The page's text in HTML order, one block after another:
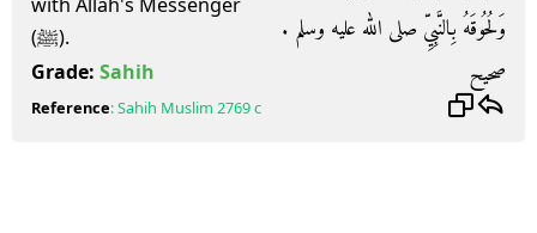
(ﷺ).
وَلُحُوقَهُ بِالنَّبِيِّ صلى الله عليه وسلم ‏.‏
Grade: Sahih صحيح
Reference:Sahih Muslim 2769 c